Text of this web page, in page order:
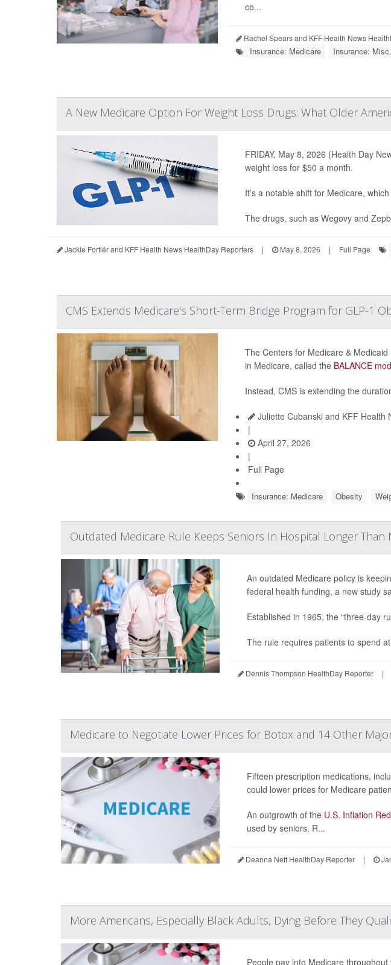
co...
Rachel Spears and KFF Health News
Insurance: Medicare Insurance: Misc.
A New Medicare Option For Weight Loss Drugs: What Older
FRIDAY, May 8, 2026 (Health Day
weight loss for $50 a month.
It’s a notable shift for Medicare,
The drugs, such as Wegovy and
Jackie Fortiér and KFF Health News HealthDay Reporters | May 8, 2026 | Full Page
CMS Extends Medicare's Short-Term Bridge Program for GLP-1
The Centers for Medicare &
in Medicare, called the BALANCE
Instead, CMS is extending the
Juliette Cubanski and KFF Health
|
April 27, 2026
|
Full Page
Insurance: Medicare Obesity
Outdated Medicare Rule Keeps Seniors In Hospital Longer Than
An outdated Medicare policy is
federal health funding, a new study
Established in 1965, the “three-day
The rule requires patients to spend
Dennis Thompson HealthDay Reporter |
Medicare to Negotiate Lower Prices for Botox and 14 Other
Fifteen prescription medications,
could lower prices for Medicare
An outgrowth of the U.S. Inflation
used by seniors. R...
Deanna Neff HealthDay Reporter |
More Americans, Especially Black Adults, Dying Before They
People pay into Medicare